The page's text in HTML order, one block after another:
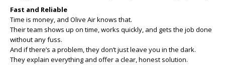
Fast and Reliable
Time is money, and Olive Air knows that.
Their team shows up on time, works quickly, and gets the job done
without any fuss.
And if there’s a problem, they don’t just leave you in the dark.
They explain everything and offer a clear, honest solution.